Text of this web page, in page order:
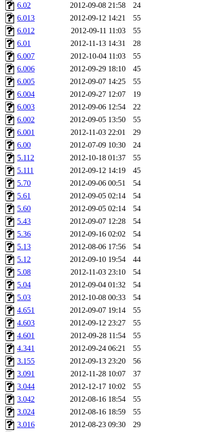
6.02
2012-09-08 21:58
24
6.013
2012-09-12 14:21
55
6.012
2012-09-11 11:03
55
6.01
2012-11-13 14:31
28
6.007
2012-10-04 11:03
55
6.006
2012-09-29 18:10
45
6.005
2012-09-07 14:25
55
6.004
2012-09-27 12:07
19
6.003
2012-09-06 12:54
22
6.002
2012-09-05 13:50
55
6.001
2012-11-03 22:01
29
6.00
2012-07-09 10:30
24
5.112
2012-10-18 01:37
55
5.111
2012-09-12 14:19
45
5.70
2012-09-06 00:51
54
5.61
2012-09-05 02:14
54
5.60
2012-09-05 02:14
54
5.43
2012-09-07 12:28
54
5.36
2012-09-16 02:02
54
5.13
2012-08-06 17:56
54
5.12
2012-09-10 19:54
44
5.08
2012-11-03 23:10
54
5.04
2012-09-04 01:32
54
5.03
2012-10-08 00:33
54
4.651
2012-09-07 19:14
55
4.603
2012-09-12 23:27
55
4.601
2012-09-28 11:54
55
4.341
2012-09-24 06:21
55
3.155
2012-09-13 23:20
56
3.091
2012-11-28 10:07
37
3.044
2012-12-17 10:02
55
3.042
2012-08-16 18:54
55
3.024
2012-08-16 18:59
55
3.016
2012-08-23 09:30
29